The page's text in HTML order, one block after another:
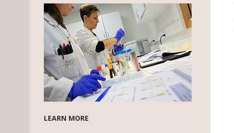
LEARN MORE